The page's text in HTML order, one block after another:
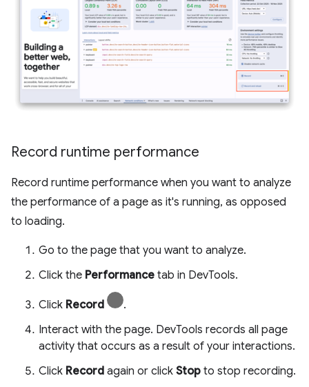
Record runtime performance
Record runtime performance when you want to analyze
the performance of a page as it's running, as opposed
to loading.
Go to the page that you want to analyze.
Click the Performance tab in DevTools.
Click Record
.
Interact with the page. DevTools records all page
activity that occurs as a result of your interactions.
Click Record again or click Stop to stop recording.